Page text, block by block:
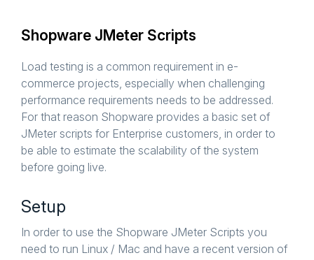
Shopware JMeter Scripts
Load testing is a common requirement in e-
commerce projects, especially when challenging
performance requirements needs to be addressed.
For that reason Shopware provides a basic set of
JMeter scripts for Enterprise customers, in order to
be able to estimate the scalability of the system
before going live.
Setup
In order to use the Shopware JMeter Scripts you
need to run Linux / Mac and have a recent version of